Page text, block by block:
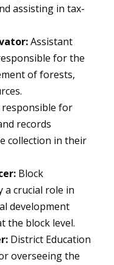
assisting in tax-
Assistant
for the
of forests,
for
records
collection in their
Block
a crucial role in
development
the block level.
District Education
overseeing the